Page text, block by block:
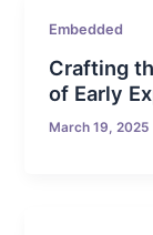
Embedded
Crafting
of Early
March 19, 2025